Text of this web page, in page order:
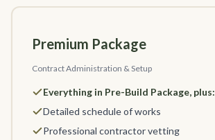
Premium Package
Contract Administration & Setup
Everything in Pre-Build Package, plus:
Detailed schedule of works
Professional contractor vetting